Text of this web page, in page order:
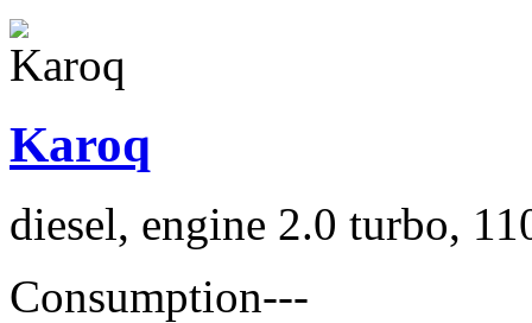
Karoq
diesel, engine 2.0 turbo,
Consumption---